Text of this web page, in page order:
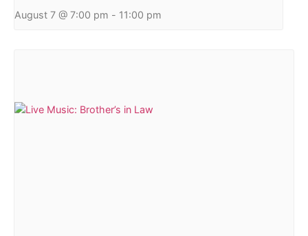
August 7 @ 7:00 pm - 11:00 pm